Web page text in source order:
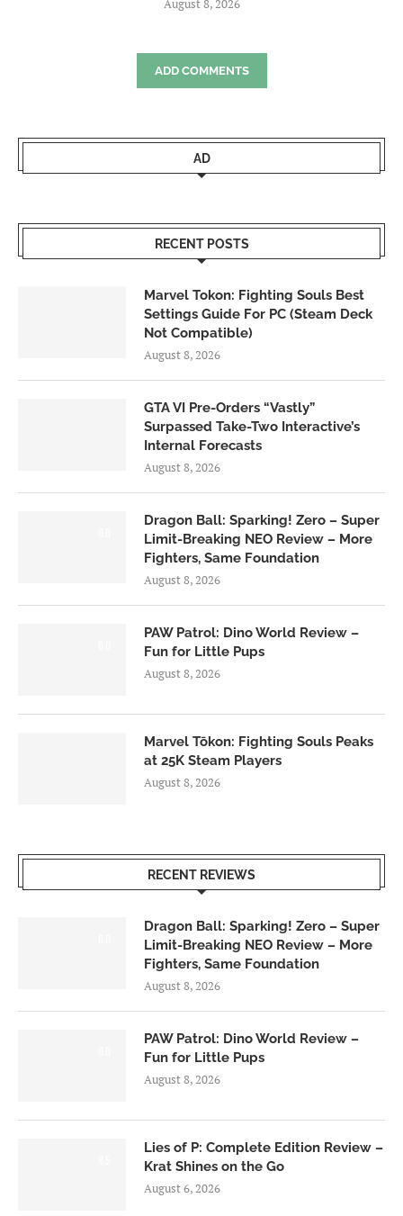
August 8, 2026
ADD COMMENTS
AD
RECENT POSTS
Marvel Tokon: Fighting Souls Best
Settings Guide For PC (Steam Deck
Not Compatible)
August 8, 2026
GTA VI Pre-Orders “Vastly”
Surpassed Take-Two Interactive’s
Internal Forecasts
August 8, 2026
Dragon Ball: Sparking! Zero – Super
Limit-Breaking NEO Review – More
Fighters, Same Foundation
August 8, 2026
PAW Patrol: Dino World Review –
Fun for Little Pups
August 8, 2026
Marvel Tōkon: Fighting Souls Peaks
at 25K Steam Players
August 8, 2026
RECENT REVIEWS
Dragon Ball: Sparking! Zero – Super
Limit-Breaking NEO Review – More
Fighters, Same Foundation
August 8, 2026
PAW Patrol: Dino World Review –
Fun for Little Pups
August 8, 2026
Lies of P: Complete Edition Review –
Krat Shines on the Go
August 6, 2026